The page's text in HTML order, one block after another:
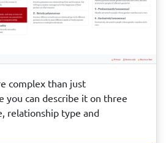
complex than just
you can describe it on three
relationship type and